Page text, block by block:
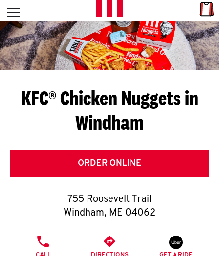
Skip to content
L
E
T
S
G
E
T
O
K
Open mobile menu
Return to Nav
KFC® Chicken Nuggets in
Windham
ORDER ONLINE
755 Roosevelt Trail
Windham, ME 04062
CALL DIRECTIONS GET A RIDE